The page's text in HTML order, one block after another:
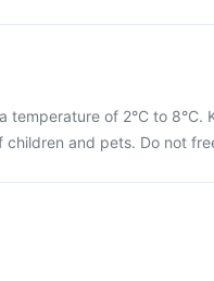
temperature of 2°C to 8°C.
children and pets. Do not